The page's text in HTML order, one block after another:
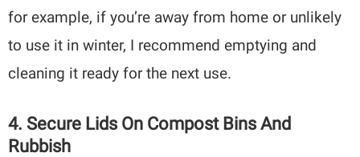
for example, if you’re away from home or unlikely
to use it in winter, I recommend emptying and
cleaning it ready for the next use.
4. Secure Lids On Compost Bins And
Rubbish